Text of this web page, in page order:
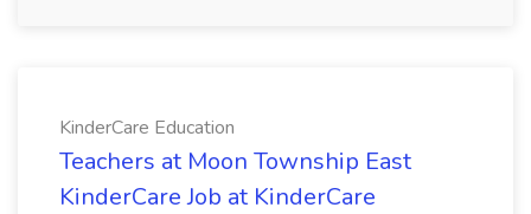
KinderCare Education
Teachers at Moon Township East
KinderCare Job at KinderCare